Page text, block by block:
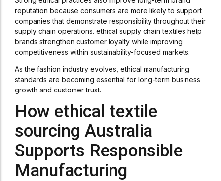
reputation because consumers are more likely to support
companies that demonstrate responsibility throughout their
supply chain operations. ethical supply chain textiles help
brands strengthen customer loyalty while improving
competitiveness within sustainability-focused markets.
As the fashion industry evolves, ethical manufacturing
standards are becoming essential for long-term business
growth and customer trust.
How ethical textile
sourcing Australia
Supports Responsible
Manufacturing